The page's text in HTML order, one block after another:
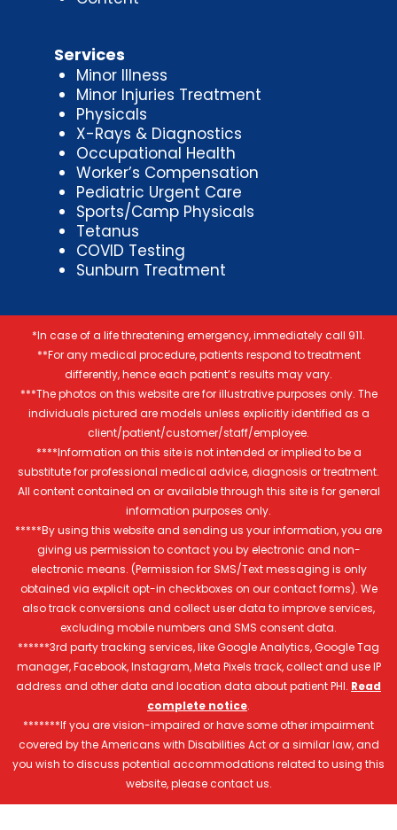
Services
Minor Illness
Minor Injuries Treatment
Physicals
X-Rays & Diagnostics
Occupational Health
Worker’s Compensation
Pediatric Urgent Care
Sports/Camp Physicals
Tetanus
COVID Testing
Sunburn Treatment
*In case of a life threatening emergency, immediately call 911.
**For any medical procedure, patients respond to treatment
differently, hence each patient’s results may vary.
***The photos on this website are for illustrative purposes only. The
individuals pictured are models unless explicitly identified as a
client/patient/customer/staff/employee.
****Information on this site is not intended or implied to be a
substitute for professional medical advice, diagnosis or treatment.
All content contained on or available through this site is for general
information purposes only.
*****By using this website and sending us your information, you are
giving us permission to contact you by electronic and non-
electronic means. (Permission for SMS/Text messaging is only
obtained via explicit opt-in checkboxes on our contact forms). We
also track conversions and collect user data to improve services,
excluding mobile numbers and SMS consent data.
******3rd party tracking services, like Google Analytics, Google Tag
manager, Facebook, Instagram, Meta Pixels track, collect and use IP
address and other data and location data about patient PHI. Read
complete notice.
*******If you are vision-impaired or have some other impairment
covered by the Americans with Disabilities Act or a similar law, and
you wish to discuss potential accommodations related to using this
website, please contact us.